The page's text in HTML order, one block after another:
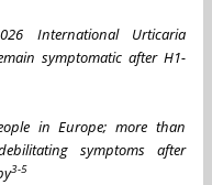
International Urticaria
symptomatic after H1-
in Europe; more than
symptoms after
3-5